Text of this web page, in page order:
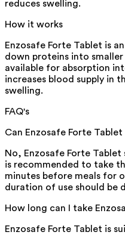
reduces swelling.
How it works
Enzosafe Forte Tablet is
down proteins into
available for absorption
increases blood supply in
swelling.
FAQ's
Can Enzosafe Forte
No, Enzosafe Forte
is recommended to take
minutes before meals for
duration of use should be
How long can I take
Enzosafe Forte Tablet is